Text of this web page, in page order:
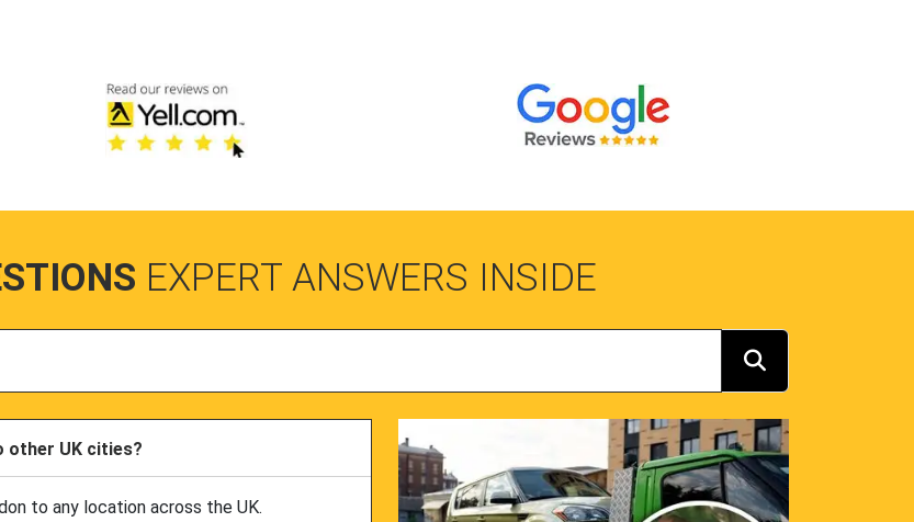
EXPERT ANSWERS INSIDE
UK cities?
to any location across the UK.